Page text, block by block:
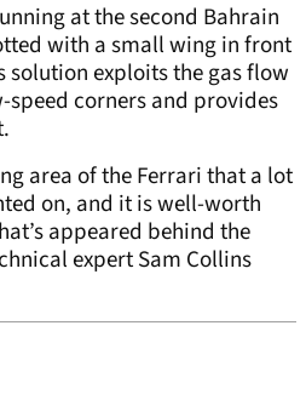
at the second Bahrain
with a small wing in front
solution exploits the gas flow
corners and provides
area of the Ferrari that a lot
on, and it is well-worth
appeared behind the
expert Sam Collins